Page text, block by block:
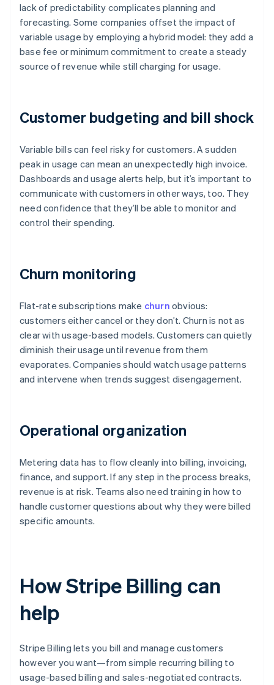
lack of predictability complicates planning and
forecasting. Some companies offset the impact of
variable usage by employing a hybrid model: they add a
base fee or minimum commitment to create a steady
source of revenue while still charging for usage.
Customer budgeting and bill shock
Variable bills can feel risky for customers. A sudden
peak in usage can mean an unexpectedly high invoice.
Dashboards and usage alerts help, but it’s important to
communicate with customers in other ways, too. They
need confidence that they’ll be able to monitor and
control their spending.
Churn monitoring
Flat-rate subscriptions make churn obvious:
customers either cancel or they don’t. Churn is not as
clear with usage-based models. Customers can quietly
diminish their usage until revenue from them
evaporates. Companies should watch usage patterns
and intervene when trends suggest disengagement.
Operational organization
Metering data has to flow cleanly into billing, invoicing,
finance, and support. If any step in the process breaks,
revenue is at risk. Teams also need training in how to
handle customer questions about why they were billed
specific amounts.
How Stripe Billing can
help
Stripe Billing lets you bill and manage customers
however you want—from simple recurring billing to
usage-based billing and sales-negotiated contracts.